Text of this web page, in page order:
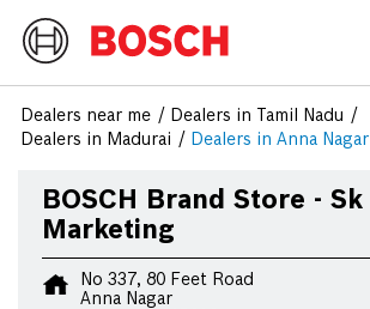
Dealers near me
Dealers in Tamil Nadu
Dealers in Madurai
Dealers in Anna Nagar
BOSCH Brand Store - Sk
Marketing
No 337, 80 Feet Road
Anna Nagar